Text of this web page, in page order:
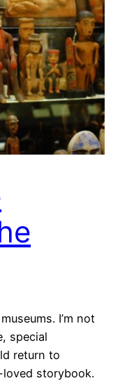
I’m not
special
return to
storybook.